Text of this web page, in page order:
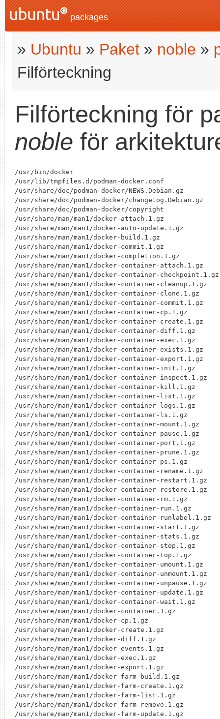
packages
» Ubuntu » Paket » noble »
Filförteckning
Filförteckning för
noble för
/usr/bin/docker
/usr/lib/tmpfiles.d/podman-docker.conf
/usr/share/doc/podman-docker/NEWS.Debian.gz
/usr/share/doc/podman-docker/changelog.Debian.gz
/usr/share/doc/podman-docker/copyright
/usr/share/man/man1/docker-attach.1.gz
/usr/share/man/man1/docker-auto-update.1.gz
/usr/share/man/man1/docker-build.1.gz
/usr/share/man/man1/docker-commit.1.gz
/usr/share/man/man1/docker-completion.1.gz
/usr/share/man/man1/docker-container-attach.1.gz
/usr/share/man/man1/docker-container-checkpoint.1.gz
/usr/share/man/man1/docker-container-cleanup.1.gz
/usr/share/man/man1/docker-container-clone.1.gz
/usr/share/man/man1/docker-container-commit.1.gz
/usr/share/man/man1/docker-container-cp.1.gz
/usr/share/man/man1/docker-container-create.1.gz
/usr/share/man/man1/docker-container-diff.1.gz
/usr/share/man/man1/docker-container-exec.1.gz
/usr/share/man/man1/docker-container-exists.1.gz
/usr/share/man/man1/docker-container-export.1.gz
/usr/share/man/man1/docker-container-init.1.gz
/usr/share/man/man1/docker-container-inspect.1.gz
/usr/share/man/man1/docker-container-kill.1.gz
/usr/share/man/man1/docker-container-list.1.gz
/usr/share/man/man1/docker-container-logs.1.gz
/usr/share/man/man1/docker-container-ls.1.gz
/usr/share/man/man1/docker-container-mount.1.gz
/usr/share/man/man1/docker-container-pause.1.gz
/usr/share/man/man1/docker-container-port.1.gz
/usr/share/man/man1/docker-container-prune.1.gz
/usr/share/man/man1/docker-container-ps.1.gz
/usr/share/man/man1/docker-container-rename.1.gz
/usr/share/man/man1/docker-container-restart.1.gz
/usr/share/man/man1/docker-container-restore.1.gz
/usr/share/man/man1/docker-container-rm.1.gz
/usr/share/man/man1/docker-container-run.1.gz
/usr/share/man/man1/docker-container-runlabel.1.gz
/usr/share/man/man1/docker-container-start.1.gz
/usr/share/man/man1/docker-container-stats.1.gz
/usr/share/man/man1/docker-container-stop.1.gz
/usr/share/man/man1/docker-container-top.1.gz
/usr/share/man/man1/docker-container-umount.1.gz
/usr/share/man/man1/docker-container-unmount.1.gz
/usr/share/man/man1/docker-container-unpause.1.gz
/usr/share/man/man1/docker-container-update.1.gz
/usr/share/man/man1/docker-container-wait.1.gz
/usr/share/man/man1/docker-container.1.gz
/usr/share/man/man1/docker-cp.1.gz
/usr/share/man/man1/docker-create.1.gz
/usr/share/man/man1/docker-diff.1.gz
/usr/share/man/man1/docker-events.1.gz
/usr/share/man/man1/docker-exec.1.gz
/usr/share/man/man1/docker-export.1.gz
/usr/share/man/man1/docker-farm-build.1.gz
/usr/share/man/man1/docker-farm-create.1.gz
/usr/share/man/man1/docker-farm-list.1.gz
/usr/share/man/man1/docker-farm-remove.1.gz
/usr/share/man/man1/docker-farm-update.1.gz